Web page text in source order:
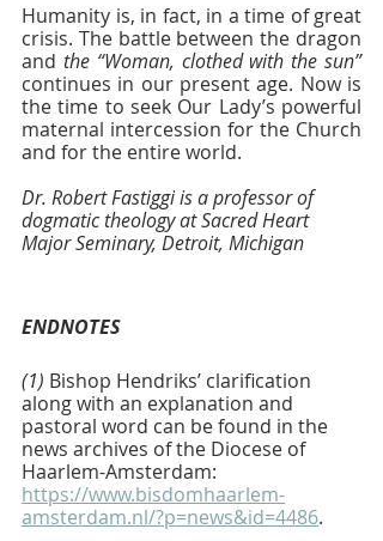
Humanity is, in fact, in a time of great
crisis. The battle between the dragon
and
the “Woman, clothed with the sun”
continues in our present age. Now is
the time to seek Our Lady’s powerful
maternal intercession for the Church
and for the entire world.
Dr. Robert Fastiggi is a professor of
dogmatic theology at Sacred Heart
Major Seminary, Detroit, Michigan
ENDNOTES
(1) Bishop Hendriks’ clarification
along with an explanation and
pastoral word can be found in the
news archives of the Diocese of
Haarlem-Amsterdam:
https://www.bisdomhaarlem-
amsterdam.nl/?p=news&id=4486.